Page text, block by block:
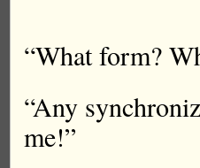
“What form?
“Any
me!”